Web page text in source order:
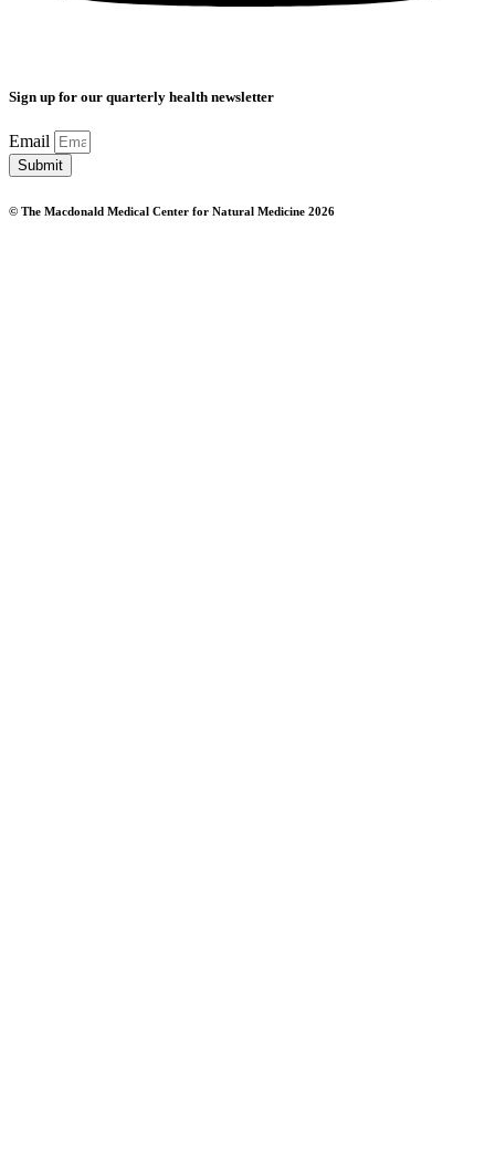
Sign up for our quarterly health newsletter
Email
Submit
© The Macdonald Medical Center for Natural Medicine 2026